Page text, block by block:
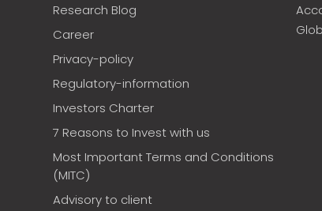
Research Blog
Career
Privacy-policy
Regulatory-information
Investors Charter
7 Reasons to Invest with us
Most Important Terms and Conditions
(MITC)
Advisory to client